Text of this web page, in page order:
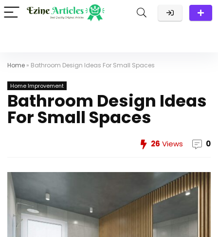
Home » Bathroom Design Ideas For Small Spaces
Home Improvement
Bathroom Design Ideas
For Small Spaces
26 Views 0